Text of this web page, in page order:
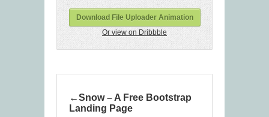
Download File Uploader Animation
Or view on Dribbble
Snow – A Free Bootstrap
Landing Page